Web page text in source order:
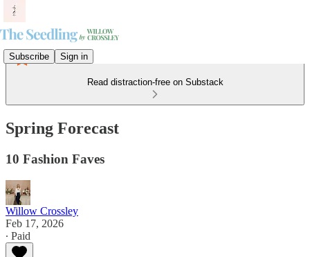
Subscribe Sign in
Read distraction-free on Substack
Spring Forecast
10 Fashion Faves
Willow Crossley
Feb 17, 2026
∙ Paid